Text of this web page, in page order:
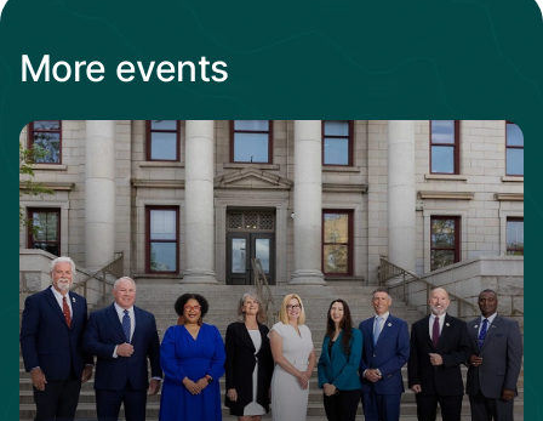
More events
Read about August Working Committee